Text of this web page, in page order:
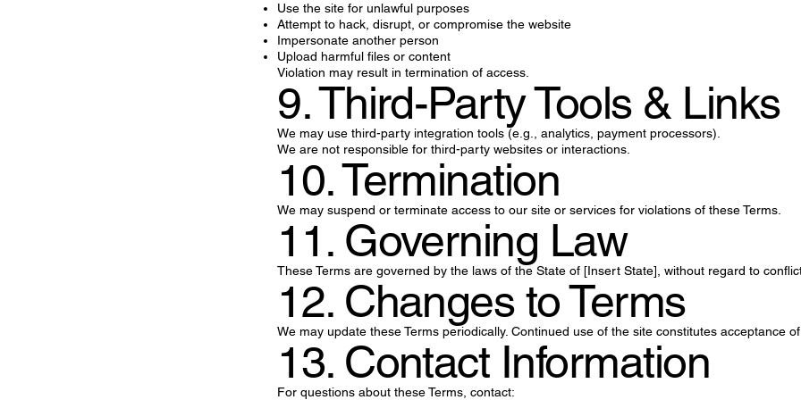
Use the site for unlawful purposes
Attempt to hack, disrupt, or compromise the website
Impersonate another person
Upload harmful files or content
Violation may result in termination of access.
9. Third-Party Tools & Links
We may use third-party integration tools (e.g., analytics, payment processors).
We are not responsible for third-party websites or interactions.
10. Termination
We may suspend or terminate access to our site or services for violations of these Terms.
11. Governing Law
These Terms are governed by the laws of the State of [Insert State], without regard to
12. Changes to Terms
We may update these Terms periodically. Continued use of the site constitutes acceptance
13. Contact Information
For questions about these Terms, contact: